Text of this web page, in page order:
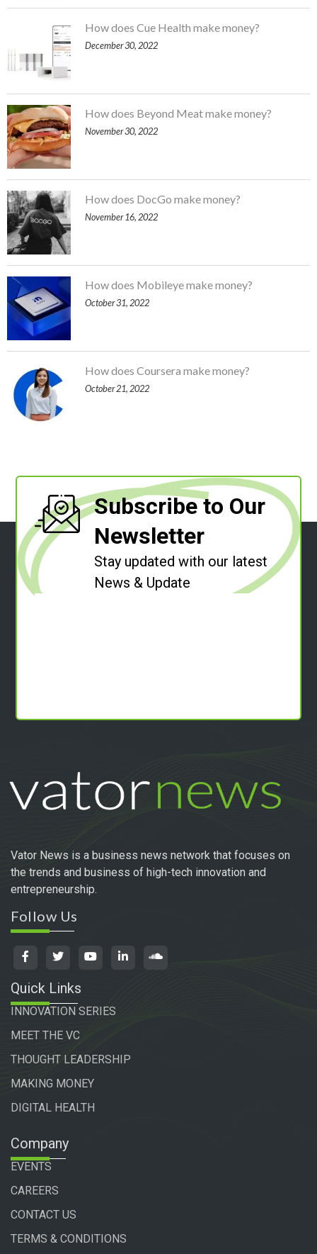
How does Cue Health make money?
December 30, 2022
How does Beyond Meat make money?
November 30, 2022
How does DocGo make money?
November 16, 2022
How does Mobileye make money?
October 31, 2022
How does Coursera make money?
October 21, 2022
Subscribe to Our
Newsletter
Stay updated with our latest
News & Update
Vator News is a business news network that focuses on
the trends and business of high-tech innovation and
entrepreneurship.
Follow Us
Quick Links
INNOVATION SERIES
MEET THE VC
THOUGHT LEADERSHIP
MAKING MONEY
DIGITAL HEALTH
Company
EVENTS
CAREERS
CONTACT US
TERMS & CONDITIONS